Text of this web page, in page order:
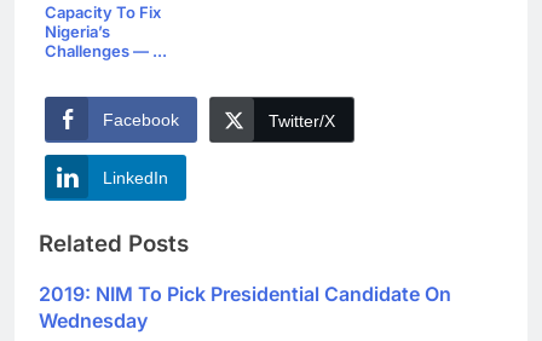
Capacity To Fix
Nigeria’s
Challenges — ...
Facebook Twitter/X
LinkedIn
Related Posts
2019: NIM To Pick Presidential Candidate On
Wednesday